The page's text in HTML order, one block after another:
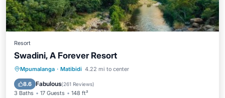
Resort
Swadini, A Forever Resort
Mpumalanga · Matibidi 4.22 mi to center
8.6 Fabulous(261 Reviews)
3 Baths 17 Guests 148 ft²
Parking Pool
Balcony/Terrace
View